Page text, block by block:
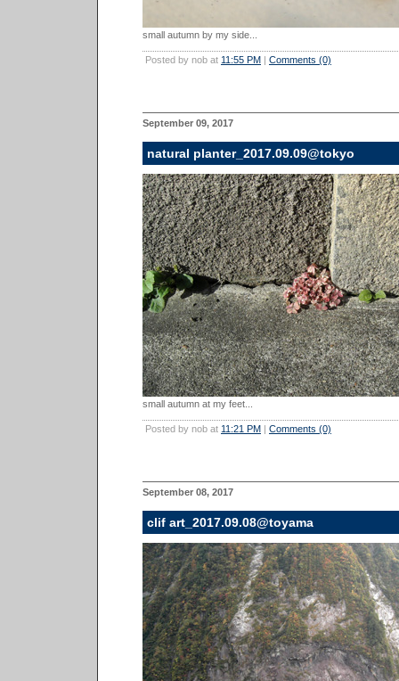
small autumn by my side...
Posted by nob at 11:55 PM | Comments (0)
September 09, 2017
natural planter_2017.09.09@tokyo
small autumn at my feet...
Posted by nob at 11:21 PM | Comments (0)
September 08, 2017
clif art_2017.09.08@toyama